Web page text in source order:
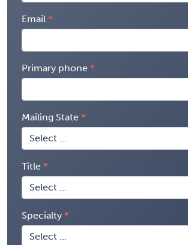
Email
Primary phone
Mailing State
Title
Specialty